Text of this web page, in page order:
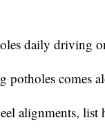
daily driving
potholes comes
alignments, list